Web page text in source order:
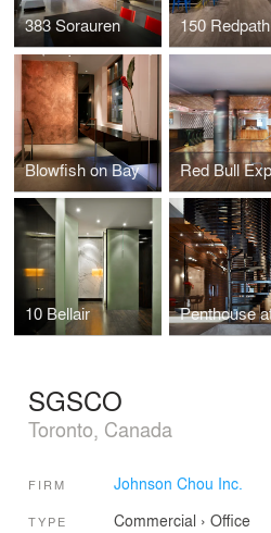
383 Sorauren 150 Redpath
Blowfish on Bay
10 Bellair
SGSCO
Toronto, Canada
FIRM Johnson Chou Inc.
TYPE Commercial › Office